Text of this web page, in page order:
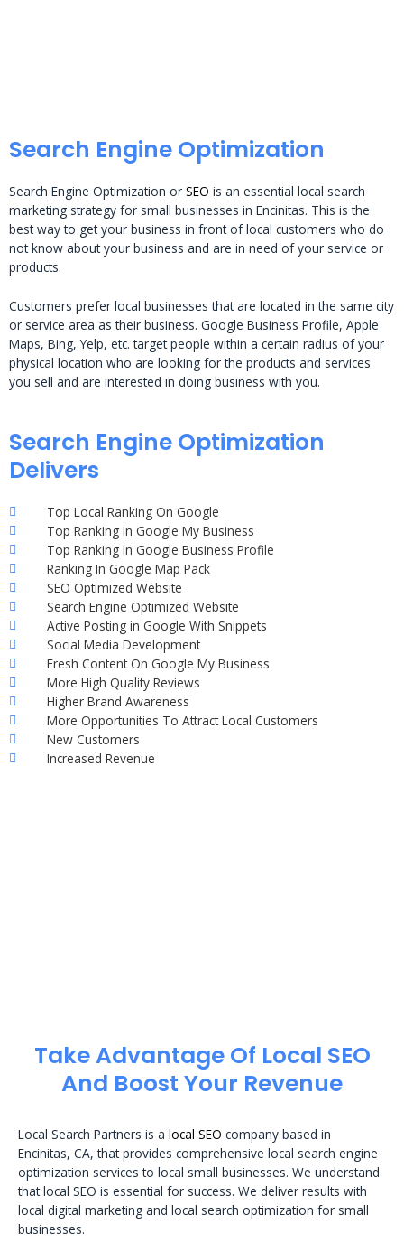
Search Engine Optimization
Search Engine Optimization or SEO is an essential local search
marketing strategy for small businesses in Encinitas. This is the
best way to get your business in front of local customers who do
not know about your business and are in need of your service or
products.
Customers prefer local businesses that are located in the same city
or service area as their business. Google Business Profile, Apple
Maps, Bing, Yelp, etc. target people within a certain radius of your
physical location who are looking for the products and services
you sell and are interested in doing business with you.
Search Engine Optimization
Delivers
Top Local Ranking On Google
Top Ranking In Google My Business
Top Ranking In Google Business Profile
Ranking In Google Map Pack
SEO Optimized Website
Search Engine Optimized Website
Active Posting in Google With Snippets
Social Media Development
Fresh Content On Google My Business
More High Quality Reviews
Higher Brand Awareness
More Opportunities To Attract Local Customers
New Customers
Increased Revenue
Take Advantage Of Local SEO
And Boost Your Revenue
Local Search Partners is a local SEO company based in
Encinitas, CA, that provides comprehensive local search engine
optimization services to local small businesses. We understand
that local SEO is essential for success. We deliver results with
local digital marketing and local search optimization for small
businesses.